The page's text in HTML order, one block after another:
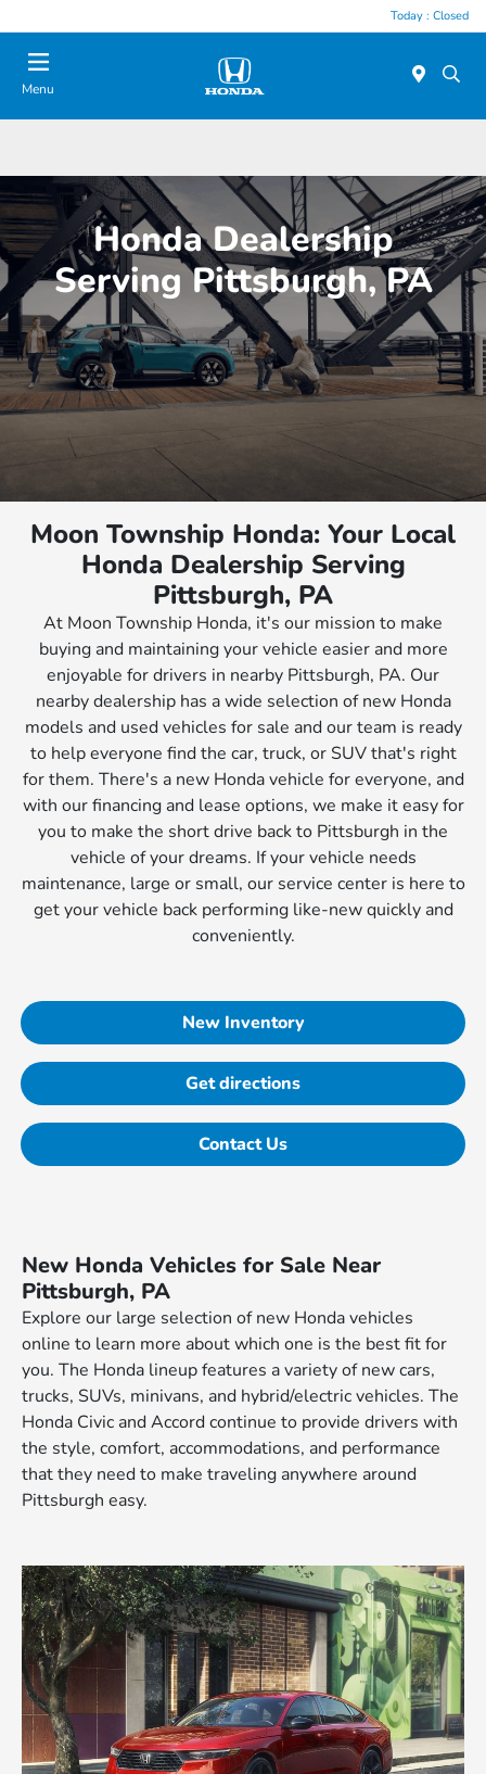
Today : Closed
Menu
Honda Dealership
Serving Pittsburgh, PA
Moon Township Honda: Your Local
Honda Dealership Serving
Pittsburgh, PA
At Moon Township Honda, it's our mission to make
buying and maintaining your vehicle easier and more
enjoyable for drivers in nearby Pittsburgh, PA. Our
nearby dealership has a wide selection of new Honda
models and used vehicles for sale and our team is ready
to help everyone find the car, truck, or SUV that's right
for them. There's a new Honda vehicle for everyone, and
with our financing and lease options, we make it easy for
you to make the short drive back to Pittsburgh in the
vehicle of your dreams. If your vehicle needs
maintenance, large or small, our service center is here to
get your vehicle back performing like-new quickly and
conveniently.
New Inventory
Get directions
Contact Us
New Honda Vehicles for Sale Near
Pittsburgh, PA
Explore our large selection of new Honda vehicles
online to learn more about which one is the best fit for
you. The Honda lineup features a variety of new cars,
trucks, SUVs, minivans, and hybrid/electric vehicles. The
Honda Civic and Accord continue to provide drivers with
the style, comfort, accommodations, and performance
that they need to make traveling anywhere around
Pittsburgh easy.